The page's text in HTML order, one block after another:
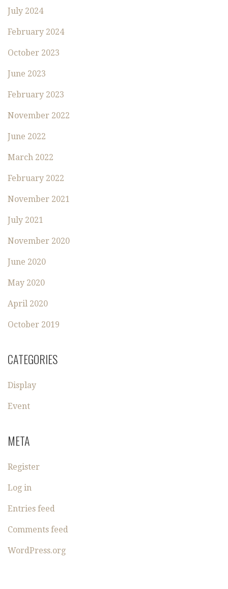
July 2024
February 2024
October 2023
June 2023
February 2023
November 2022
June 2022
March 2022
February 2022
November 2021
July 2021
November 2020
June 2020
May 2020
April 2020
October 2019
CATEGORIES
Display
Event
META
Register
Log in
Entries feed
Comments feed
WordPress.org